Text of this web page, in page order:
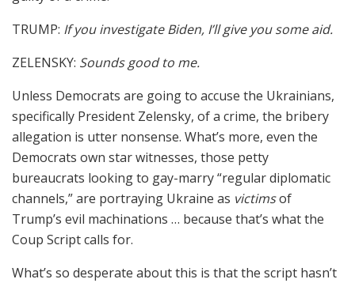
TRUMP: If you investigate Biden, I’ll give you some aid.
ZELENSKY: Sounds good to me.
Unless Democrats are going to accuse the Ukrainians,
specifically President Zelensky, of a crime, the bribery
allegation is utter nonsense. What’s more, even the
Democrats own star witnesses, those petty
bureaucrats looking to gay-marry “regular diplomatic
channels,” are portraying Ukraine as victimsof
Trump’s evil machinations … because that’s what the
Coup Script calls for.
What’s so desperate about this is that the script hasn’t